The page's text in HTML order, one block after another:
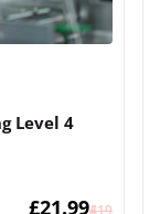
Level 4
£
419
£21.99